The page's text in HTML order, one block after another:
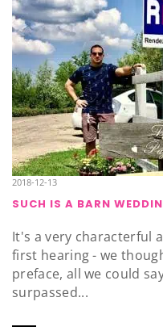
2018-12-13
SUCH IS A BARN
It's a very characterful
first hearing - we
preface, all we could
surpassed...